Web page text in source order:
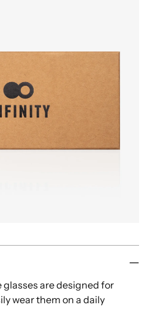
glasses are designed for
wear them on a daily